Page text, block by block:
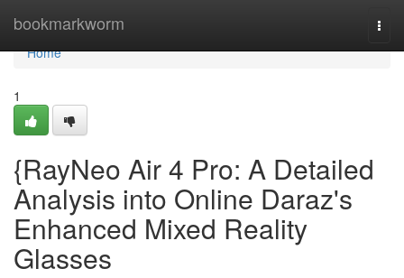
bookmarkworm
Home
Home
1
{RayNeo Air 4 Pro: A Detailed
Analysis into Online Daraz's
Enhanced Mixed Reality
Glasses